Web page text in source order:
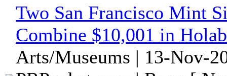
Two San Francisco Mint
Combine $10,001 in
Arts/Museums | 13-Nov-